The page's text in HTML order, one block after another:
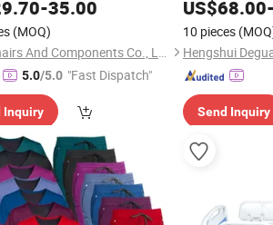
-35.00
(MOQ)
MAC Chairs And Components Co., Ltd.
5.0/5.0 "Fast Dispatch"
Inquiry
Wholesale
US$68.00-
10 pieces
Send Inquiry